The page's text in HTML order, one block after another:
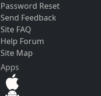
Password Reset
Send Feedback
Site FAQ
Help Forum
Site Map
Apps